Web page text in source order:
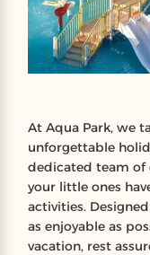
At Aqua Park, we
unforgettable
dedicated team of
your little ones
activities.
as enjoyable as
vacation, rest